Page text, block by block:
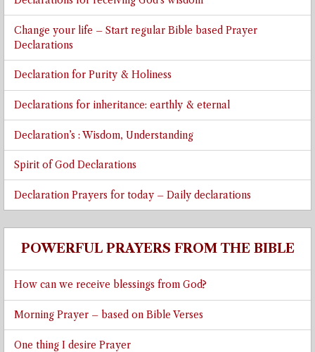
Change your life – Start regular Bible based Prayer
Declarations
Declaration for Purity & Holiness
Declarations for inheritance: earthly & eternal
Declaration’s : Wisdom, Understanding
Spirit of God Declarations
Declaration Prayers for today – Daily declarations
POWERFUL PRAYERS FROM THE BIBLE
How can we receive blessings from God?
Morning Prayer – based on Bible Verses
One thing I desire Prayer